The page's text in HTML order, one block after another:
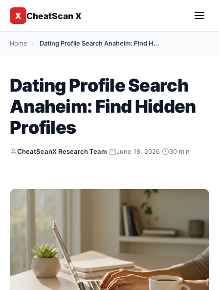
X CheatScan X
Home › Dating Profile Search Anaheim: Find H...
Dating Profile Search
Anaheim: Find Hidden
Profiles
CheatScanX Research Team· June 18, 2026· 30 min